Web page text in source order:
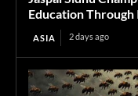
Education
ASIA 2 days ago